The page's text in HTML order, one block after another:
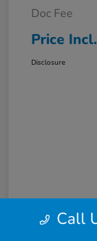
Doc Fee
Price
Disclosure
Call